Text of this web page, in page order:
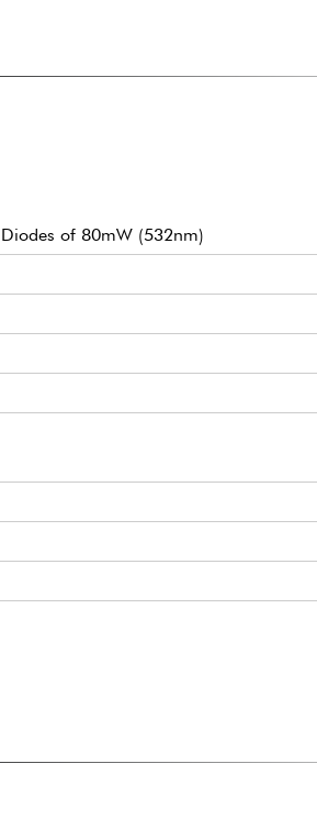
of 80mW (532nm)